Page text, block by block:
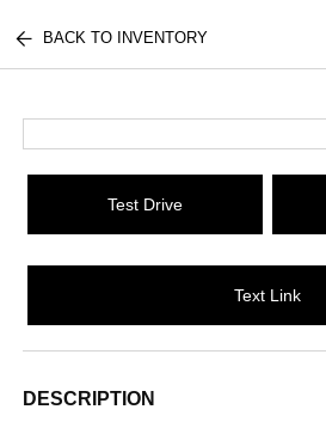
system.BACK TO INVENTORY
Test Drive
Text Link
DESCRIPTION